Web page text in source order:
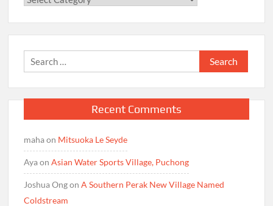
Search
for:
Recent Comments
mahaon Mitsuoka Le Seyde
AyaonAsian Water Sports Village, Puchong
Joshua OngonA Southern Perak New Village Named
Coldstream